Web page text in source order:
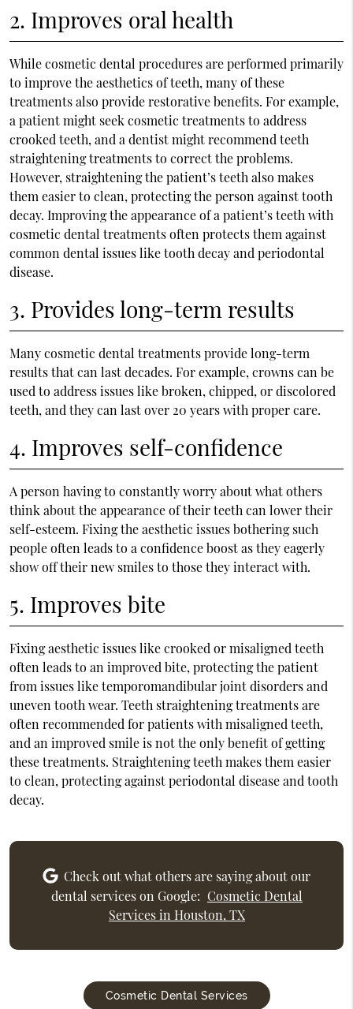
2. Improves oral health
While cosmetic dental procedures are performed primarily
to improve the aesthetics of teeth, many of these
treatments also provide restorative benefits. For example,
a patient might seek cosmetic treatments to address
crooked teeth, and a dentist might recommend teeth
straightening treatments to correct the problems.
However, straightening the patient’s teeth also makes
them easier to clean, protecting the person against tooth
decay. Improving the appearance of a patient’s teeth with
cosmetic dental treatments often protects them against
common dental issues like tooth decay and periodontal
disease.
3. Provides long-term results
Many cosmetic dental treatments provide long-term
results that can last decades. For example, crowns can be
used to address issues like broken, chipped, or discolored
teeth, and they can last over 20 years with proper care.
4. Improves self-confidence
A person having to constantly worry about what others
think about the appearance of their teeth can lower their
self-esteem. Fixing the aesthetic issues bothering such
people often leads to a confidence boost as they eagerly
show off their new smiles to those they interact with.
5. Improves bite
Fixing aesthetic issues like crooked or misaligned teeth
often leads to an improved bite, protecting the patient
from issues like temporomandibular joint disorders and
uneven tooth wear. Teeth straightening treatments are
often recommended for patients with misaligned teeth,
and an improved smile is not the only benefit of getting
these treatments. Straightening teeth makes them easier
to clean, protecting against periodontal disease and tooth
decay.
Check out what others are saying about our
dental services on Google: Cosmetic Dental
Services in Houston, TX
Cosmetic Dental Services